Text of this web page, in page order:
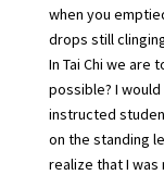
when you
drops still
In Tai Chi we are
possible? I
instructed
on the standing
realize that I was